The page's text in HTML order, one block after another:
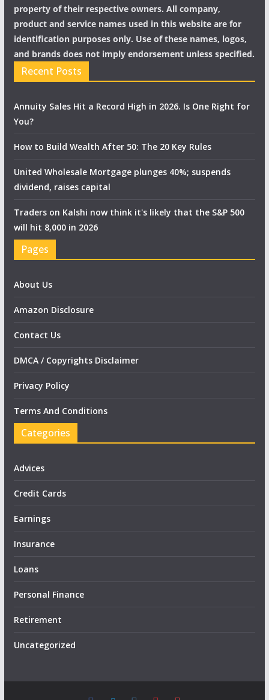
property of their respective owners. All company,
product and service names used in this website are for
identification purposes only. Use of these names, logos,
and brands does not imply endorsement unless specified.
Recent Posts
Annuity Sales Hit a Record High in 2026. Is One Right for
You?
How to Build Wealth After 50: The 20 Key Rules
United Wholesale Mortgage plunges 40%; suspends
dividend, raises capital
Traders on Kalshi now think it's likely that the S&P 500
will hit 8,000 in 2026
Pages
About Us
Amazon Disclosure
Contact Us
DMCA / Copyrights Disclaimer
Privacy Policy
Terms And Conditions
Categories
Advices
Credit Cards
Earnings
Insurance
Loans
Personal Finance
Retirement
Uncategorized